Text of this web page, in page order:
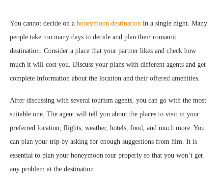
You cannot decide on a honeymoon destination in a single night. Many
people take too many days to decide and plan their romantic
destination. Consider a place that your partner likes and check how
much it will cost you. Discuss your plans with different agents and get
complete information about the location and their offered amenities.
After discussing with several tourism agents, you can go with the most
suitable one. The agent will tell you about the places to visit in your
preferred location, flights, weather, hotels, food, and much more. You
can plan your trip by asking for enough suggestions from him. It is
essential to plan your honeymoon tour properly so that you won’t get
any problem at the destination.